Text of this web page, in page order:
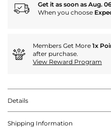
Get it as soon as Aug.
When you choose
Members Get More 1x
after purchase.
View Reward Program
Details
Shipping Information